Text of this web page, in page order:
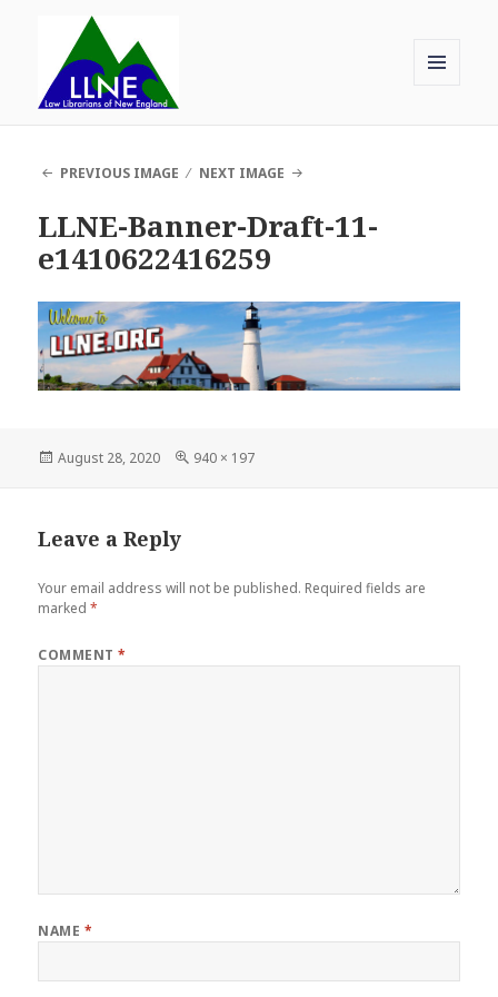
WIDGETS
PREVIOUS IMAGE NEXT IMAGE
LLNE-Banner-Draft-11-
e1410622416259
Posted
August 28, 2020
Full
940 × 197
Leave a Reply
Your email address will not be published. Required fields are
marked*
COMMENT*
NAME *